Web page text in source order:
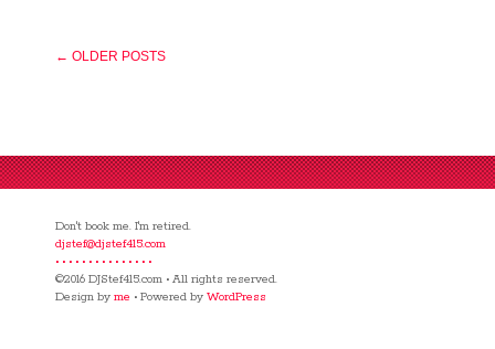
← OLDER POSTS
Don't book me. I'm retired.
djstef@djstef415.com
• • • • • • • • • • • • • • •
©2016 DJStef415.com • All rights reserved.
Design by me • Powered by WordPress